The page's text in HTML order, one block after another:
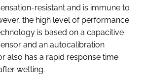
resistant and is immune to
the high level of performance
is based on a capacitive
and an autocalibration
also has a rapid response time
wetting.